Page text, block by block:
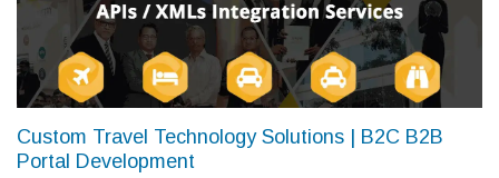
Custom Travel Technology Solutions | B2C B2B
Portal Development